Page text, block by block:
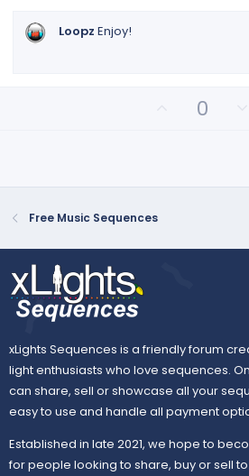
Loopz Enjoy!
t
0
Free Music Sequences
xLights Sequences is a friendly forum
light enthusiasts who love sequences.
can share, sell or showcase all your
easy to use and handle all payment
Established in late 2021, we hope to
for people looking to share, buy or sell